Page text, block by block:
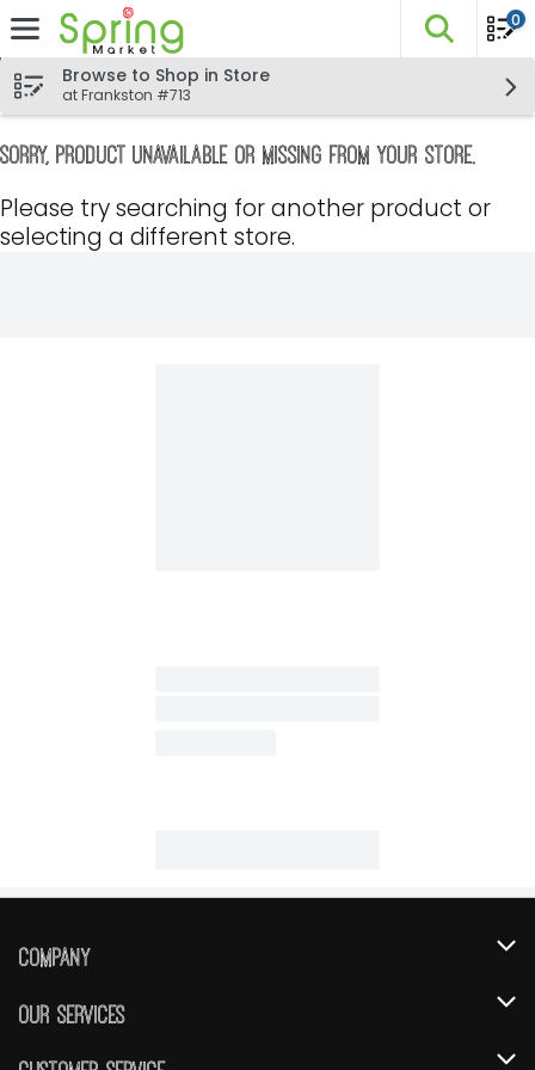
Skip header to page content
The
0
Browse to Shop in Store
at Frankston #713
Sorry, product unavailable or missing from your store.
Please try searching for another product or
selecting a different store.
Company
About Us
Our Services
Instacart